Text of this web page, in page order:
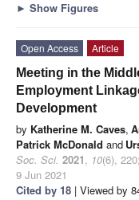
► Show Figures
Open Access
Article
Meeting in the
Employment
Development
by Katherine M. Caves,
Patrick McDonald and
Soc. Sci. 2021, 10(6), 220;
9 Jun 2021
Cited by 18 | Viewed by